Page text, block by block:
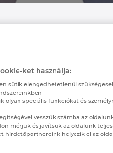
eBUILD
designers to reap
always working with the
floor, not to mention
near the Dutch and
over.
ket használja:
sütik elengedhetetlenül
olyan speciális funkciókat és
vesszük számba az
mérjük és javítsuk az oldalunk
hirdetőpartnereink helyezik el az